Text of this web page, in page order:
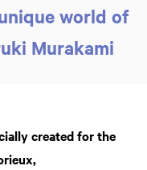
world of
Murakami
created for the